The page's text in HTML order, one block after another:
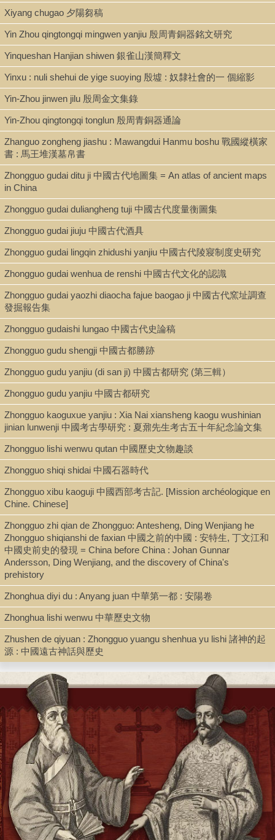
Xiyang chugao 夕陽芻稿
Yin Zhou qingtongqi mingwen yanjiu 殷周青銅器銘文研究
Yinqueshan Hanjian shiwen 銀雀山漢簡釋文
Yinxu : nuli shehui de yige suoying 殷墟 : 奴隸社會的一 個縮影
Yin-Zhou jinwen jilu 殷周金文集錄
Yin-Zhou qingtongqi tonglun 殷周青銅器通論
Zhanguo zongheng jiashu : Mawangdui Hanmu boshu 戰國縱橫家
書 : 馬王堆漢墓帛書
Zhongguo gudai ditu ji 中國古代地圖集 = An atlas of ancient maps
in China
Zhongguo gudai duliangheng tuji 中國古代度量衡圖集
Zhongguo gudai jiuju 中國古代酒具
Zhongguo gudai lingqin zhidushi yanjiu 中國古代陵寢制度史研究
Zhongguo gudai wenhua de renshi 中國古代文化的認識
Zhongguo gudai yaozhi diaocha fajue baogao ji 中國古代窯址調查
發掘報告集
Zhongguo gudaishi lungao 中國古代史論稿
Zhongguo gudu shengji 中國古都勝跡
Zhongguo gudu yanjiu (di san ji) 中國古都研究 (第三輯）
Zhongguo gudu yanjiu 中國古都研究
Zhongguo kaoguxue yanjiu : Xia Nai xiansheng kaogu wushinian
jinian lunwenji 中國考古學研究 : 夏鼐先生考古五十年紀念論文集
Zhongguo lishi wenwu qutan 中國歷史文物趣談
Zhongguo shiqi shidai 中國石器時代
Zhongguo xibu kaoguji 中國西部考古記. [Mission archéologique en
Chine. Chinese]
Zhongguo zhi qian de Zhongguo: Antesheng, Ding Wenjiang he
Zhongguo shiqianshi de faxian 中國之前的中國 : 安特生, 丁文江和
中國史前史的發現 = China before China : Johan Gunnar
Andersson, Ding Wenjiang, and the discovery of China's
prehistory
Zhonghua diyi du : Anyang juan 中華第一都 : 安陽卷
Zhonghua lishi wenwu 中華歷史文物
Zhushen de qiyuan : Zhongguo yuangu shenhua yu lishi 諸神的起
源 : 中國遠古神話與歷史